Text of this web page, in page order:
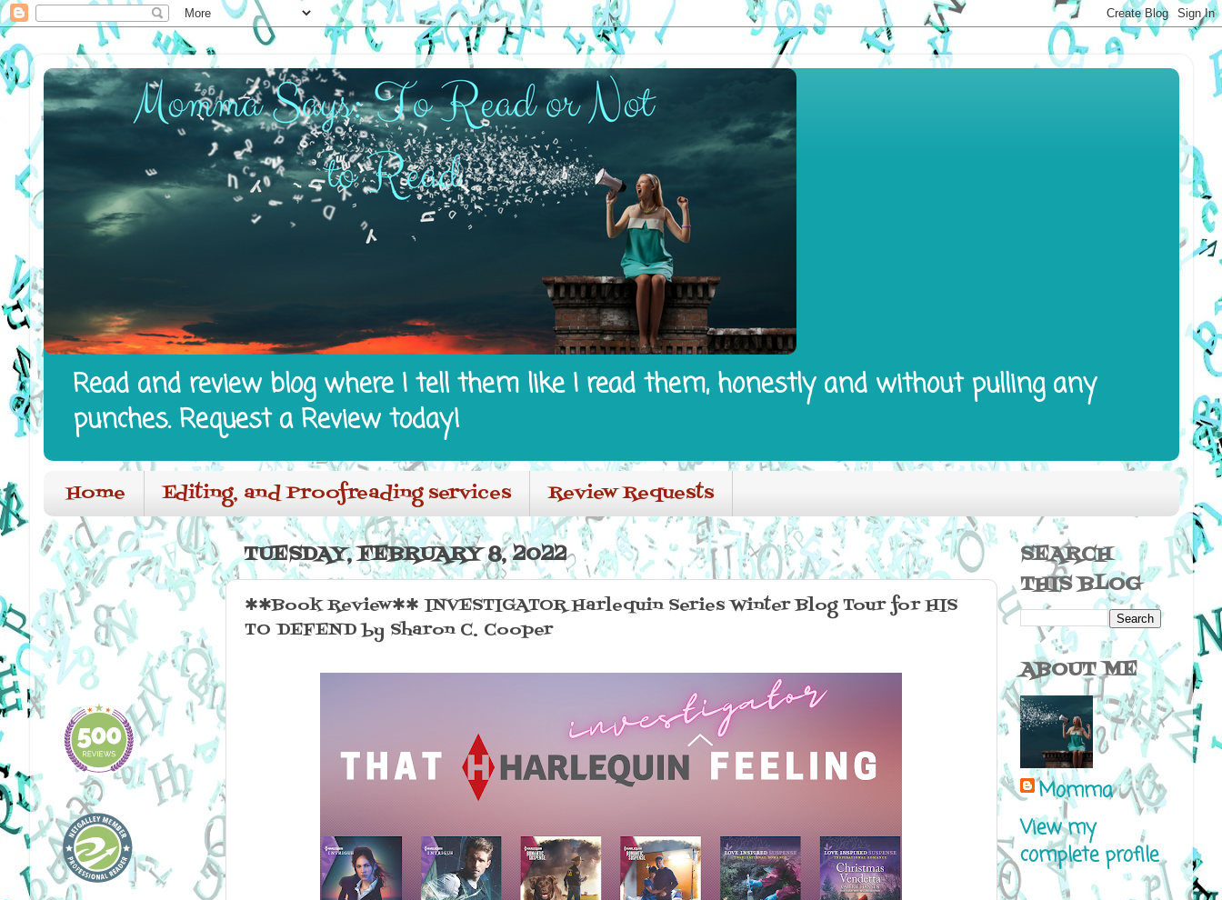
Read and review blog where I tell them like I read them, honestly and without pulling any
punches. Request a Review today!
Home Editing, and Proofreading services Review Requests
TUESDAY, FEBRUARY 8, 2022
✱✱Book Review✱✱ INVESTIGATOR Harlequin Series Winter Blog Tour for HIS
TO DEFEND by Sharon C. Cooper
SEARCH
THIS BLOG
ABOUT ME
Momma
View my
complete profile